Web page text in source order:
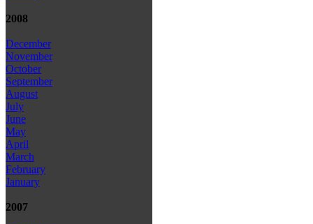
2008
December
November
October
September
August
July
June
May
April
March
February
January
2007